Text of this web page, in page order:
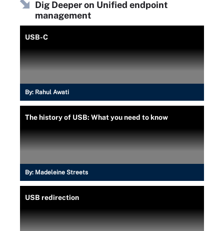
Dig Deeper on Unified endpoint
management
USB-C
By: Rahul Awati
The history of USB: What you need to know
By: Madeleine Streets
USB redirection